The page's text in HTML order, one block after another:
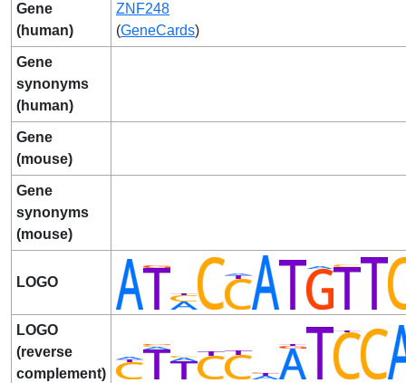
Gene
(human)
ZNF248
(GeneCards)
Gene
synonyms
(human)
Gene
(mouse)
Gene
synonyms
(mouse)
LOGO
LOGO
(reverse
complement)